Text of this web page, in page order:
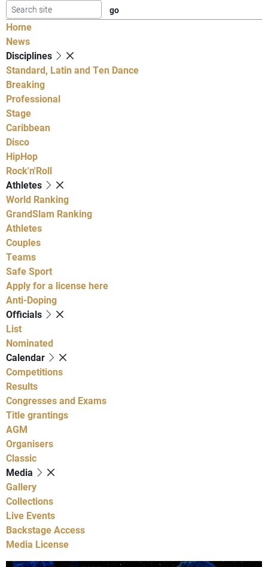
Home
News
Disciplines
Standard, Latin and Ten Dance
Breaking
Professional
Stage
Caribbean
Disco
HipHop
Rock'n'Roll
Athletes
World Ranking
GrandSlam Ranking
Athletes
Couples
Teams
Safe Sport
Apply for a license here
Anti-Doping
Officials
List
Nominated
Calendar
Competitions
Results
Congresses and Exams
Title grantings
AGM
Organisers
Classic
Media
Gallery
Collections
Live Events
Backstage Access
Media License